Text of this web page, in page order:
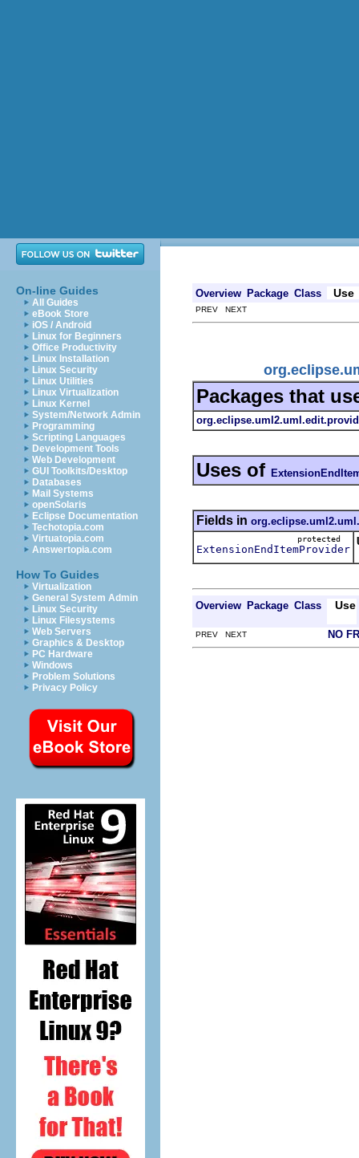
On-line Guides
All Guides
eBook Store
iOS / Android
Linux for Beginners
Office Productivity
Linux Installation
Linux Security
Linux Utilities
Linux Virtualization
Linux Kernel
System/Network Admin
Programming
Scripting Languages
Development Tools
Web Development
GUI Toolkits/Desktop
Databases
Mail Systems
openSolaris
Eclipse Documentation
Techotopia.com
Virtuatopia.com
Answertopia.com
How To Guides
Virtualization
General System Admin
Linux Security
Linux Filesystems
Web Servers
Graphics & Desktop
PC Hardware
Windows
Problem Solutions
Privacy Policy
Overview Package Class Use
PREV NEXT
Packages that
Uses of
Fields in
protected
ExtensionEndItemProvider
Overview Package Class Use
PREV NEXT NO